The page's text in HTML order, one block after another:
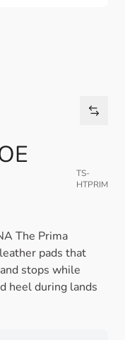
TS-
HTPRIM
The Prima
pads that
stops while
heel during lands